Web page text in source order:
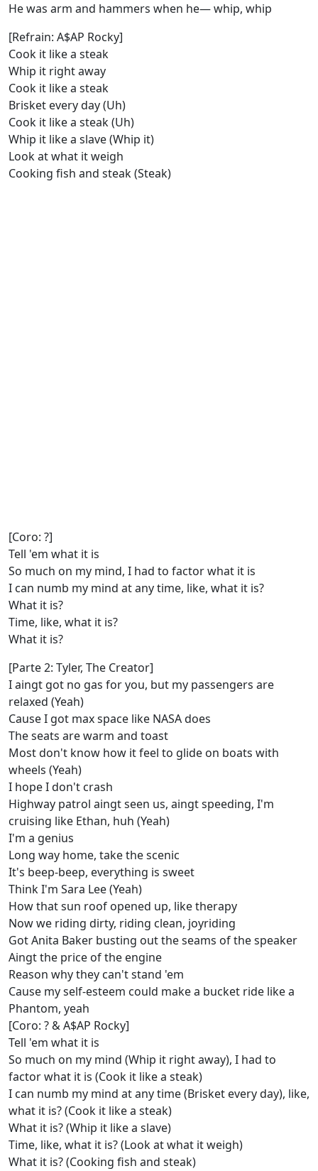
He was arm and hammers when he— whip, whip
[Refrain: A$AP Rocky]
Cook it like a steak
Whip it right away
Cook it like a steak
Brisket every day (Uh)
Cook it like a steak (Uh)
Whip it like a slave (Whip it)
Look at what it weigh
Cooking fish and steak (Steak)
[Coro: ?]
Tell 'em what it is
So much on my mind, I had to factor what it is
I can numb my mind at any time, like, what it is?
What it is?
Time, like, what it is?
What it is?
[Parte 2: Tyler, The Creator]
I aingt got no gas for you, but my passengers are
relaxed (Yeah)
Cause I got max space like NASA does
The seats are warm and toast
Most don't know how it feel to glide on boats with
wheels (Yeah)
I hope I don't crash
Highway patrol aingt seen us, aingt speeding, I'm
cruising like Ethan, huh (Yeah)
I'm a genius
Long way home, take the scenic
It's beep-beep, everything is sweet
Think I'm Sara Lee (Yeah)
How that sun roof opened up, like therapy
Now we riding dirty, riding clean, joyriding
Got Anita Baker busting out the seams of the speaker
Aingt the price of the engine
Reason why they can't stand 'em
Cause my self-esteem could make a bucket ride like a
Phantom, yeah
[Coro: ? & A$AP Rocky]
Tell 'em what it is
So much on my mind (Whip it right away), I had to
factor what it is (Cook it like a steak)
I can numb my mind at any time (Brisket every day), like,
what it is? (Cook it like a steak)
What it is? (Whip it like a slave)
Time, like, what it is? (Look at what it weigh)
What it is? (Cooking fish and steak)